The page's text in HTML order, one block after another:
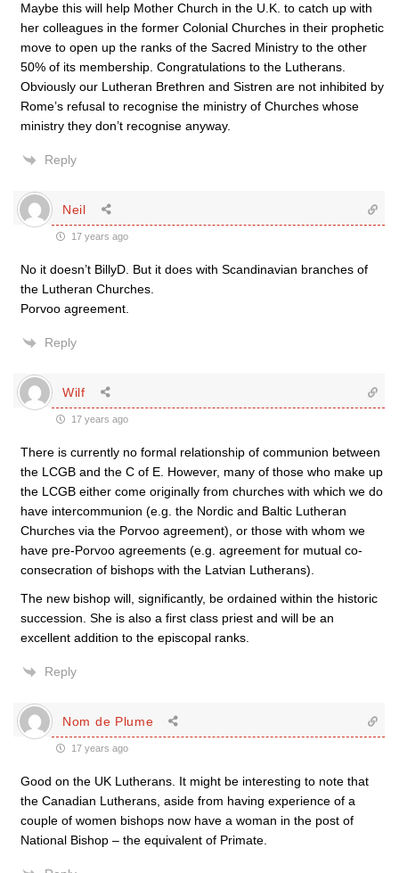
Maybe this will help Mother Church in the U.K. to catch up with
her colleagues in the former Colonial Churches in their prophetic
move to open up the ranks of the Sacred Ministry to the other
50% of its membership. Congratulations to the Lutherans.
Obviously our Lutheran Brethren and Sistren are not inhibited by
Rome’s refusal to recognise the ministry of Churches whose
ministry they don’t recognise anyway.
Reply
Neil
17 years ago
No it doesn’t BillyD. But it does with Scandinavian branches of
the Lutheran Churches.
Porvoo agreement.
Reply
Wilf
17 years ago
There is currently no formal relationship of communion between
the LCGB and the C of E. However, many of those who make up
the LCGB either come originally from churches with which we do
have intercommunion (e.g. the Nordic and Baltic Lutheran
Churches via the Porvoo agreement), or those with whom we
have pre-Porvoo agreements (e.g. agreement for mutual co-
consecration of bishops with the Latvian Lutherans).
The new bishop will, significantly, be ordained within the historic
succession. She is also a first class priest and will be an
excellent addition to the episcopal ranks.
Reply
Nom de Plume
17 years ago
Good on the UK Lutherans. It might be interesting to note that
the Canadian Lutherans, aside from having experience of a
couple of women bishops now have a woman in the post of
National Bishop – the equivalent of Primate.